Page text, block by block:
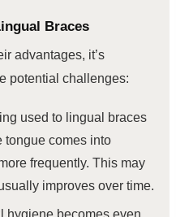
Braces
advantages, it’s
potential challenges:
used to lingual braces
tongue comes into
frequently. This may
improves over time.